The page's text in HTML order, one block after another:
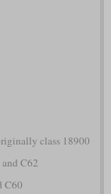
class 18900
C62
C60